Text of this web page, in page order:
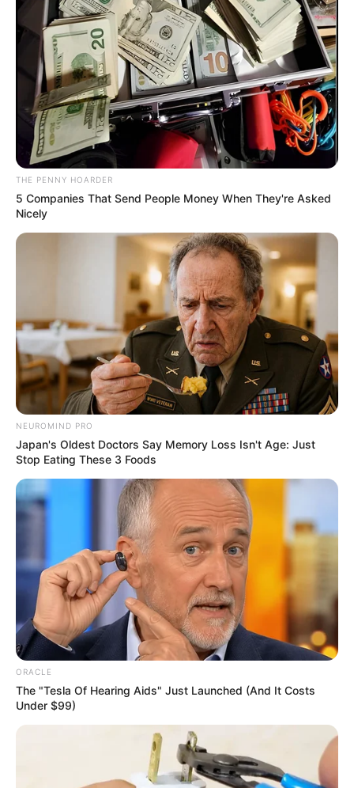
BAYELSA
AND
FORMER
GOVERNOR
SERIAKE
DICKSON
January 4, 2024
Wike Vs Fubara:
Ijaw group lauds
Diri, Dickson for
solidarity, peaceful
mediation
“The unity demonstrated by Dickson and
Diri in supporting Fubara is a testament to
their commitment to regional stability
NEWS AGENCY OF NIGERIA